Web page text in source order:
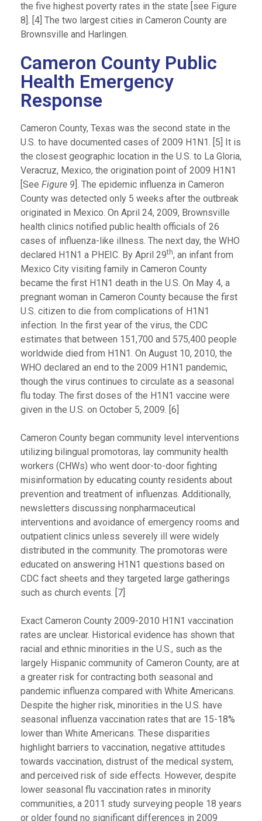
the five highest poverty rates in the state [see Figure
8]. [4] The two largest cities in Cameron County are
Brownsville and Harlingen.
Cameron County Public
Health Emergency
Response
Cameron County, Texas was the second state in the
U.S. to have documented cases of 2009 H1N1. [5] It is
the closest geographic location in the U.S. to La Gloria,
Veracruz, Mexico, the origination point of 2009 H1N1
[See Figure 9]. The epidemic influenza in Cameron
County was detected only 5 weeks after the outbreak
originated in Mexico. On April 24, 2009, Brownsville
health clinics notified public health officials of 26
cases of influenza-like illness. The next day, the WHO
declared H1N1 a PHEIC. By April 29th, an infant from
Mexico City visiting family in Cameron County
became the first H1N1 death in the U.S. On May 4, a
pregnant woman in Cameron County because the first
U.S. citizen to die from complications of H1N1
infection. In the first year of the virus, the CDC
estimates that between 151,700 and 575,400 people
worldwide died from H1N1. On August 10, 2010, the
WHO declared an end to the 2009 H1N1 pandemic,
though the virus continues to circulate as a seasonal
flu today. The first doses of the H1N1 vaccine were
given in the U.S. on October 5, 2009. [6]
Cameron County began community level interventions
utilizing bilingual promotoras, lay community health
workers (CHWs) who went door-to-door fighting
misinformation by educating county residents about
prevention and treatment of influenzas. Additionally,
newsletters discussing nonpharmaceutical
interventions and avoidance of emergency rooms and
outpatient clinics unless severely ill were widely
distributed in the community. The promotoras were
educated on answering H1N1 questions based on
CDC fact sheets and they targeted large gatherings
such as church events. [7]
Exact Cameron County 2009-2010 H1N1 vaccination
rates are unclear. Historical evidence has shown that
racial and ethnic minorities in the U.S., such as the
largely Hispanic community of Cameron County, are at
a greater risk for contracting both seasonal and
pandemic influenza compared with White Americans.
Despite the higher risk, minorities in the U.S. have
seasonal influenza vaccination rates that are 15-18%
lower than White Americans. These disparities
highlight barriers to vaccination, negative attitudes
towards vaccination, distrust of the medical system,
and perceived risk of side effects. However, despite
lower seasonal flu vaccination rates in minority
communities, a 2011 study surveying people 18 years
or older found no significant differences in 2009